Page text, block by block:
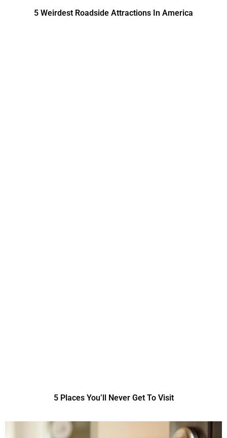
5 Weirdest Roadside Attractions In America
5 Places You’ll Never Get To Visit